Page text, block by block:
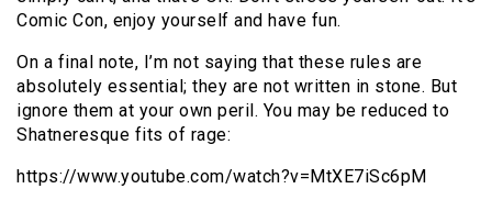
Comic Con, enjoy yourself and have fun.
On a final note, I’m not saying that these rules are
absolutely essential; they are not written in stone. But
ignore them at your own peril. You may be reduced to
Shatneresque fits of rage:
https://www.youtube.com/watch?v=MtXE7iSc6pM